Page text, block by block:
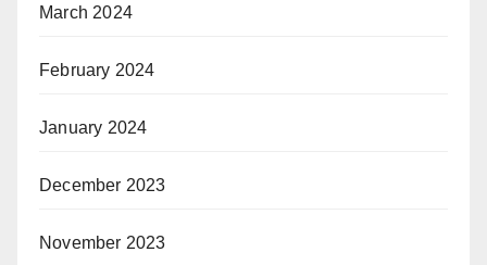
March 2024
February 2024
January 2024
December 2023
November 2023